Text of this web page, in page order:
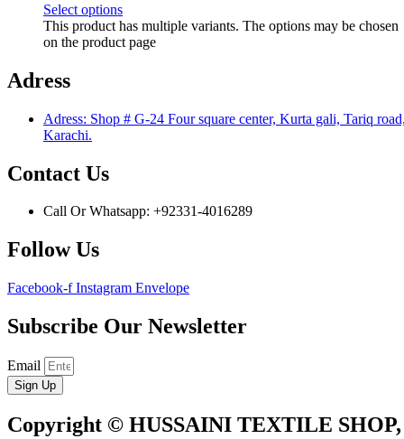
Select options
This product has multiple variants. The options may be chosen
on the product page
Adress
Adress: Shop # G-24 Four square center, Kurta gali, Tariq
Karachi.
Contact Us
Call Or Whatsapp: +92331-4016289
Follow Us
Facebook-f Instagram Envelope
Subscribe Our Newsletter
Email
Sign Up
Copyright © HUSSAINI TEXTILE SHOP,